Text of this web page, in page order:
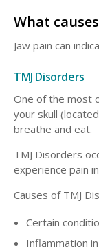
What
Jaw pain can
TMJ Disorders
One of the most
your skull
breathe and eat.
TMJ Disorders
experience pain
Causes of TMJ
Certain
Inflammation